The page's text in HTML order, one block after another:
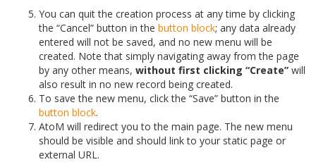
You can quit the creation process at any time by clicking
the “Cancel” button in the button block; any data already
entered will not be saved, and no new menu will be
created. Note that simply navigating away from the page
by any other means, without first clicking “Create” will
also result in no new record being created.
To save the new menu, click the “Save” button in the
button block.
AtoM will redirect you to the main page. The new menu
should be visible and should link to your static page or
external URL.